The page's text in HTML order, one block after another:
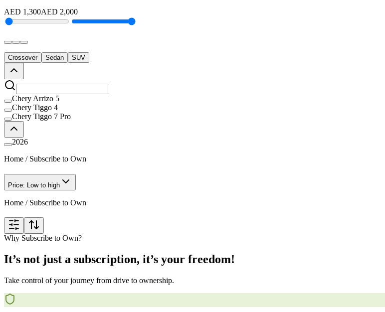
AED 1,300AED 2,000
Crossover Sedan SUV
Chery Arrizo 5
Chery Tiggo 4
Chery Tiggo 7 Pro
2026
Home / Subscribe to Own
Price: Low to high
Home / Subscribe to Own
Why Subscribe to Own?
It’s not just a subscription, it’s your freedom!
Take control of your journey from drive to ownership.